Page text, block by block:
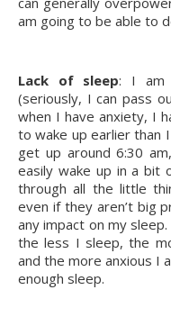
am going to be able to
Lack of sleep: I am
(seriously, I can pass
when I have anxiety, I
to wake up earlier than
get up around 6:30
easily wake up in a bit
through all the little
even if they aren’t big
any impact on my
the less I sleep, the
and the more anxious I
enough sleep.